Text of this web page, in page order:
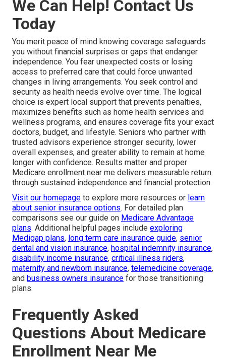
We Can Help! Contact Us
Today
You merit peace of mind knowing coverage safeguards
you without financial surprises or gaps that endanger
independence. You fear unexpected costs or losing
access to preferred care that could force unwanted
changes in living arrangements. You seek control and
security as health needs evolve over time. The logical
choice is expert local support that prevents penalties,
maximizes benefits such as home health services and
wellness programs, and ensures coverage fits your exact
doctors, budget, and lifestyle. Seniors who partner with
trusted advisors experience stronger security, lower
overall expenses, and greater ability to remain at home
longer with confidence. Results matter and proper
Medicare enrollment near me delivers measurable return
through sustained independence and financial protection.
Visit our homepage to explore more resources or learn
about senior insurance options. For detailed plan
comparisons see our guide on Medicare Advantage
plans. Additional helpful pages include exploring
Medigap plans, long term care insurance guide, senior
dental and vision insurance, hospital indemnity insurance,
disability income insurance, critical illness riders,
maternity and newborn insurance, telemedicine coverage,
and business owners insurance for those transitioning
plans.
Frequently Asked
Questions About Medicare
Enrollment Near Me